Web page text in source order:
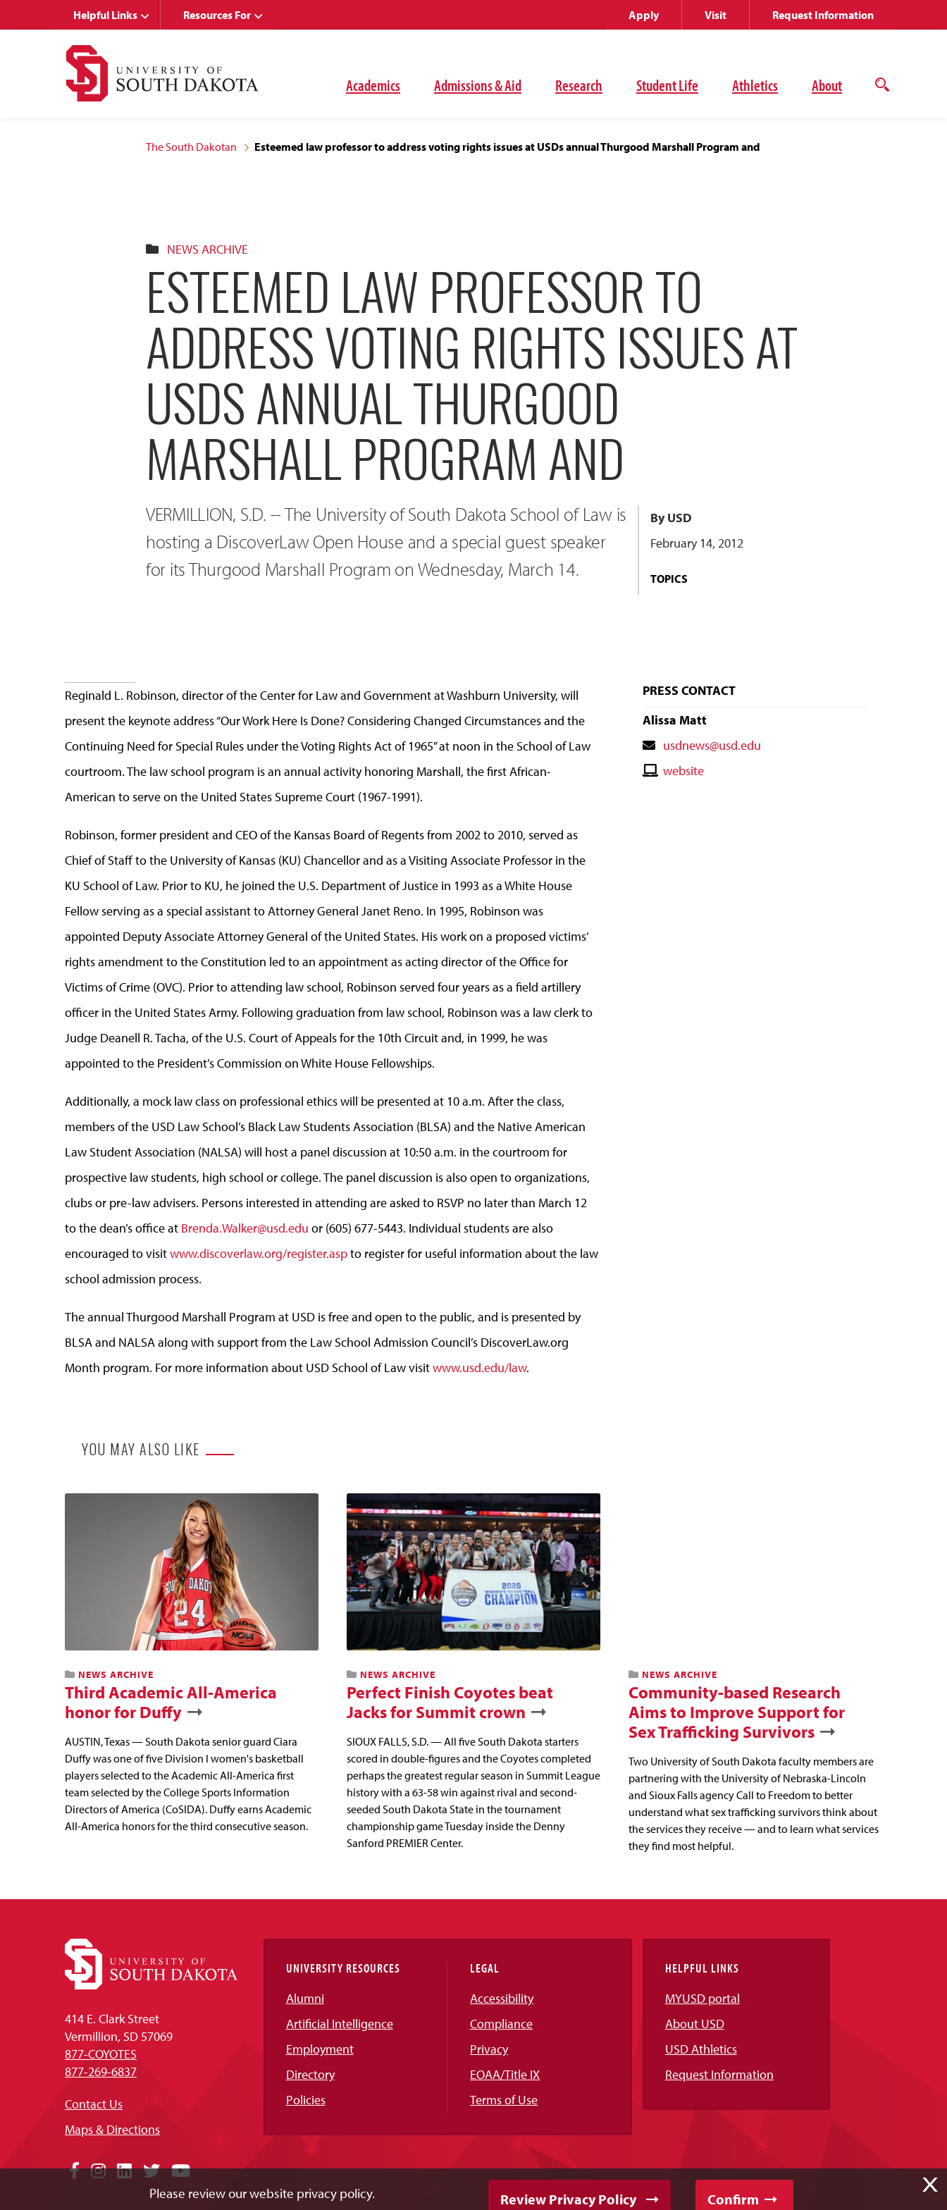
Academics Admissions & Aid Research Student Life Athletics About
Open
Helpful Links Resources For Apply Visit Request Information
The South Dakotan Esteemed law professor to address voting rights issues at USDs annual Thurgood Marshall Program and
NEWS ARCHIVE
ESTEEMED LAW PROFESSOR TO
ADDRESS VOTING RIGHTS ISSUES AT
USDS ANNUAL THURGOOD
MARSHALL PROGRAM AND
VERMILLION, S.D. -- The University of South Dakota School of Law is
hosting a DiscoverLaw Open House and a special guest speaker
for its Thurgood Marshall Program on Wednesday, March 14.
By USD
February 14, 2012
TOPICS
Reginald L. Robinson, director of the Center for Law and Government at Washburn University, will
present the keynote address “Our Work Here Is Done? Considering Changed Circumstances and the
Continuing Need for Special Rules under the Voting Rights Act of 1965” at noon in the School of Law
courtroom. The law school program is an annual activity honoring Marshall, the first African-
American to serve on the United States Supreme Court (1967-1991).
Robinson, former president and CEO of the Kansas Board of Regents from 2002 to 2010, served as
Chief of Staff to the University of Kansas (KU) Chancellor and as a Visiting Associate Professor in the
KU School of Law. Prior to KU, he joined the U.S. Department of Justice in 1993 as a White House
Fellow serving as a special assistant to Attorney General Janet Reno. In 1995, Robinson was
appointed Deputy Associate Attorney General of the United States. His work on a proposed victims’
rights amendment to the Constitution led to an appointment as acting director of the Office for
Victims of Crime (OVC). Prior to attending law school, Robinson served four years as a field artillery
officer in the United States Army. Following graduation from law school, Robinson was a law clerk to
Judge Deanell R. Tacha, of the U.S. Court of Appeals for the 10th Circuit and, in 1999, he was
appointed to the President’s Commission on White House Fellowships.
Additionally, a mock law class on professional ethics will be presented at 10 a.m. After the class,
members of the USD Law School’s Black Law Students Association (BLSA) and the Native American
Law Student Association (NALSA) will host a panel discussion at 10:50 a.m. in the courtroom for
prospective law students, high school or college. The panel discussion is also open to organizations,
clubs or pre-law advisers. Persons interested in attending are asked to RSVP no later than March 12
to the dean’s office at Brenda.Walker@usd.edu or (605) 677-5443. Individual students are also
encouraged to visitwww.discoverlaw.org/register.aspto register for useful information about the law
school admission process.
The annual Thurgood Marshall Program at USD is free and open to the public, and is presented by
BLSA and NALSA along with support from the Law School Admission Council’s DiscoverLaw.org
Month program. For more information about USD School of Law visitwww.usd.edu/law.
PRESS CONTACT
Alissa Matt
Contact
Email
usdnews@usd.edu
Contactwebsite
YOU MAY ALSO LIKE
NEWS ARCHIVE
Third Academic All-America
honor for Duffy
AUSTIN, Texas — South Dakota senior guard Ciara
Duffy was one of five Division I women's basketball
players selected to the Academic All-America first
team selected by the College Sports Information
Directors of America (CoSIDA). Duffy earns Academic
All-America honors for the third consecutive season.
NEWS ARCHIVE
Perfect Finish Coyotes beat
Jacks for Summit crown
SIOUX FALLS, S.D. — All five South Dakota starters
scored in double-figures and the Coyotes completed
perhaps the greatest regular season in Summit League
history with a 63-58 win against rival and second-
seeded South Dakota State in the tournament
championship game Tuesday inside the Denny
Sanford PREMIER Center.
NEWS ARCHIVE
Community-based Research
Aims to Improve Support for
Sex Trafficking Survivors
Two University of South Dakota faculty members are
partnering with the University of Nebraska-Lincoln
and Sioux Falls agency Call to Freedom to better
understand what sex trafficking survivors think about
the services they receive — and to learn what services
they find most helpful.
414 E. Clark Street
Vermillion, SD 57069
877-COYOTES
877-269-6837
Contact Us
Maps & Directions
Social
Facebook
Instagram
LinkedIn
TwitterYouTube
UNIVERSITY RESOURCES
Alumni
Artificial Intelligence
Employment
Directory
Policies
LEGAL
Accessibility
Compliance
Privacy
EOAA/Title IX
Terms of Use
HELPFUL LINKS
MYUSD portal
About USD
USD Athletics
Request Information
X
Please review our website privacy policy. Review Privacy Policy Confirm